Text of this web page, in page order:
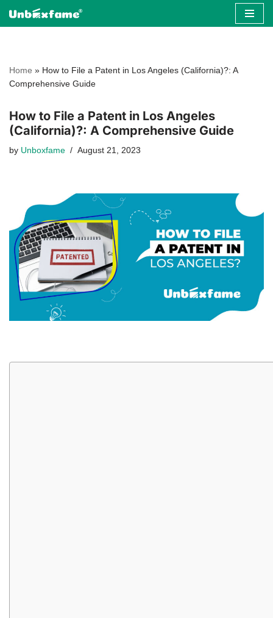
Home » How to File a Patent in Los Angeles (California)?: A
Comprehensive Guide
How to File a Patent in Los Angeles
(California)?: A Comprehensive Guide
by Unboxfame August 21, 2023